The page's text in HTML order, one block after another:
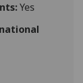
Yes